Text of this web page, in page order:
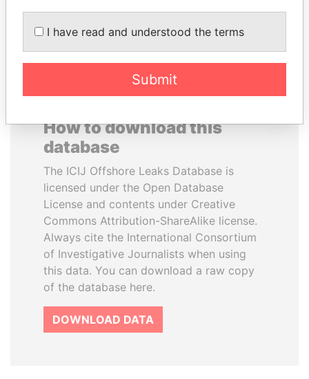
How to download this
database
The ICIJ Offshore Leaks Database is
licensed under the Open Database
License and contents under Creative
Commons Attribution-ShareAlike license.
Always cite the International Consortium
of Investigative Journalists when using
this data. You can download a raw copy
of the database here.
DOWNLOAD DATA
I have read and understood the terms
Submit